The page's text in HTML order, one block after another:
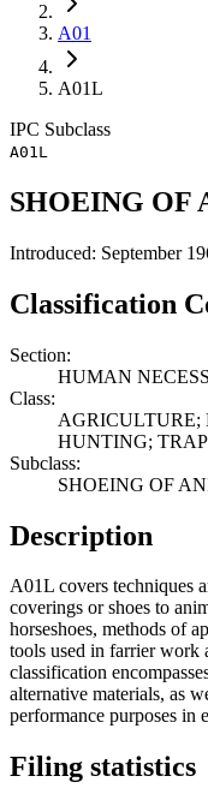
A01
A01L
IPC Subclass
A01L
SHOEING OF
Introduced: September
Classification
Section:
HUMAN
Class:
AGRICULTURE;
HUNTING;
Subclass:
SHOEING OF
Description
A01L covers techniques
coverings or shoes to
horseshoes, methods of
tools used in farrier work
classification
alternative materials, as
performance purposes in
Filing statistics